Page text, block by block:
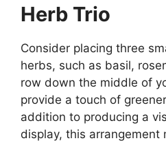
Herb Trio
Consider placing three
herbs, such as basil,
row down the middle of
provide a touch of
addition to producing a
display, this arrangement